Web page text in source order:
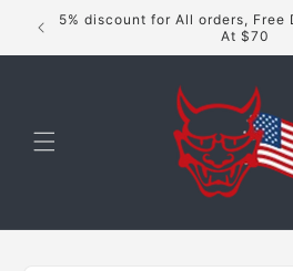
Skip to
content
5% discount for All orders, Free
At $70